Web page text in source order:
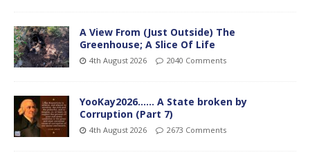
A View From (Just Outside) The
Greenhouse; A Slice Of Life
4th August 2026 2040 Comments
YooKay2026…… A State broken by
Corruption (Part 7)
4th August 2026 2673 Comments